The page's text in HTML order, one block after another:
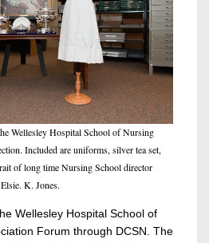
Wellesley Hospital School of Nursing
Included are uniforms, silver tea set,
of long time Nursing School director
Elsie. K. Jones.
Wellesley Hospital School of
Forum through DCSN. The